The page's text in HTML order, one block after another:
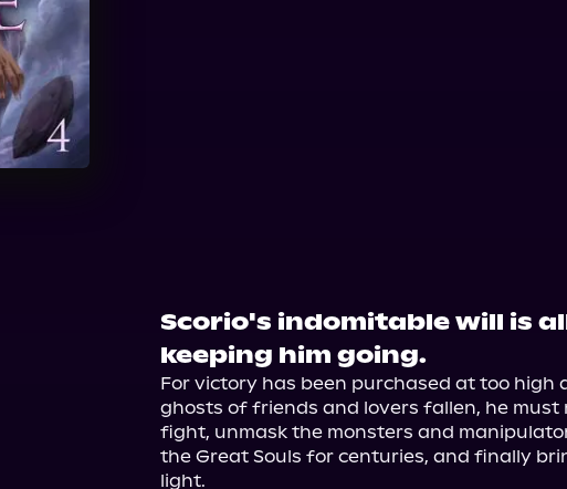
Scorio's indomitable will is
keeping him going.
For victory has been purchased at too high
ghosts of friends and lovers fallen, he must
fight, unmask the monsters and
the Great Souls for centuries, and finally
light.